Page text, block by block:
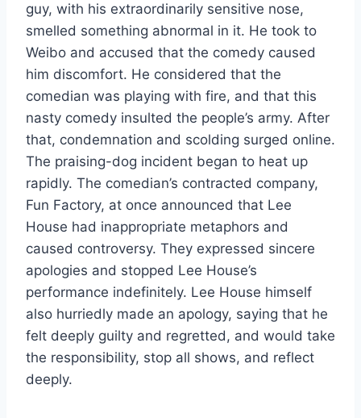
guy, with his extraordinarily sensitive nose,
smelled something abnormal in it. He took to
Weibo and accused that the comedy caused
him discomfort. He considered that the
comedian was playing with fire, and that this
nasty comedy insulted the people’s army. After
that, condemnation and scolding surged online.
The praising-dog incident began to heat up
rapidly. The comedian’s contracted company,
Fun Factory, at once announced that Lee
House had inappropriate metaphors and
caused controversy. They expressed sincere
apologies and stopped Lee House’s
performance indefinitely. Lee House himself
also hurriedly made an apology, saying that he
felt deeply guilty and regretted, and would take
the responsibility, stop all shows, and reflect
deeply.